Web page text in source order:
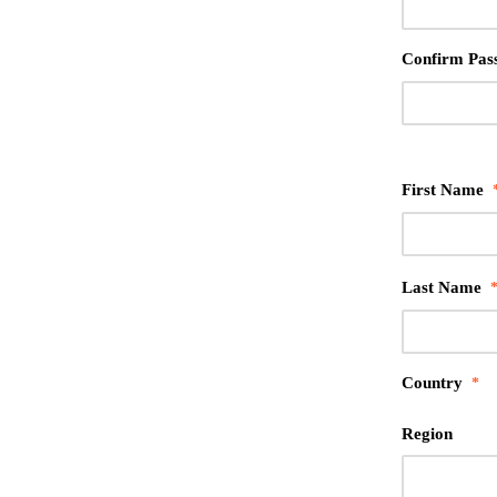
Confirm
First Name
Last Name *
Country *
Region